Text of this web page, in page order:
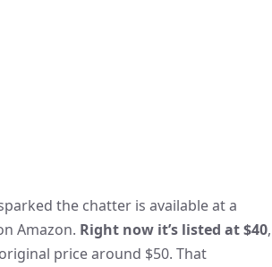
the chatter is available at a
Amazon. Right now it’s listed at $40,
price around $50. That